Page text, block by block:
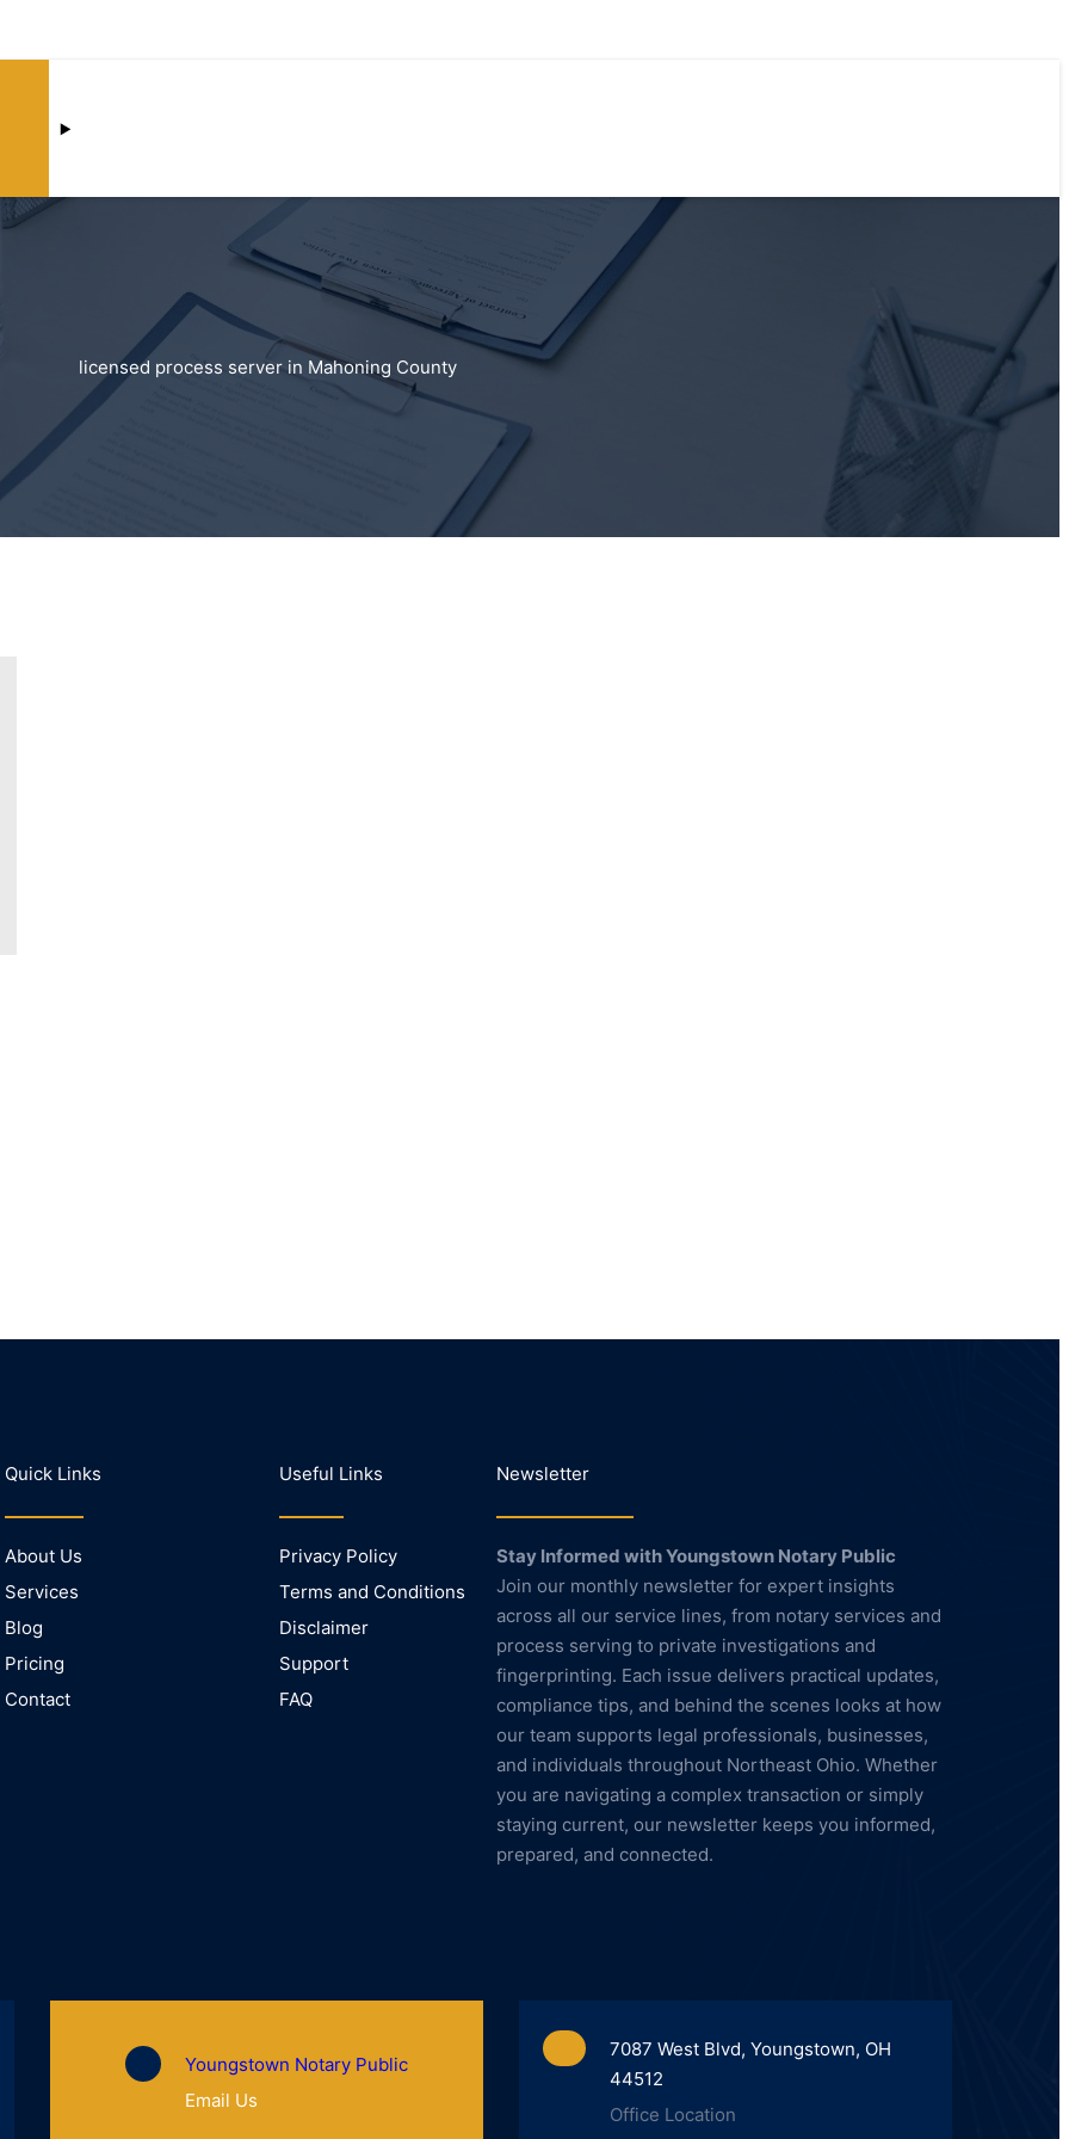
licensed process server in Mahoning County
Quick Links
About Us
Services
Blog
Pricing
Contact
Useful Links
Privacy Policy
Terms and Conditions
Disclaimer
Support
FAQ
Newsletter
Stay Informed with Youngstown Notary Public
Join our monthly newsletter for expert insights
across all our service lines, from notary services and
process serving to private investigations and
fingerprinting. Each issue delivers practical updates,
compliance tips, and behind the scenes looks at how
our team supports legal professionals, businesses,
and individuals throughout Northeast Ohio. Whether
you are navigating a complex transaction or simply
staying current, our newsletter keeps you informed,
prepared, and connected.
Youngstown Notary Public
Email Us
7087 West Blvd, Youngstown, OH
44512
Office Location